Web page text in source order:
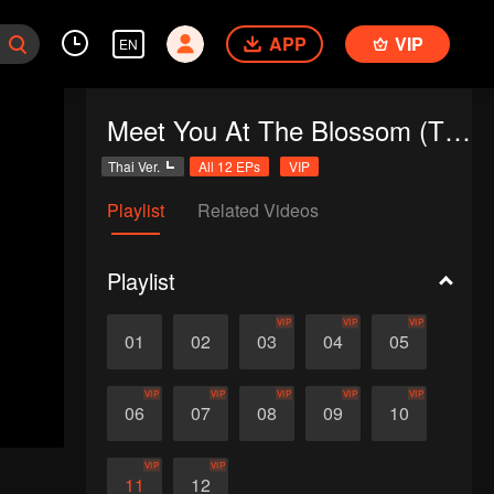
EN APP VIP
Meet You At The Blossom (Thai Ver.)
Thai Ver. All 12 EPs VIP
Playlist Related Videos
Playlist
01 02 03
VIP
04
VIP
05
VIP
06
VIP
07
VIP
08
VIP
09
VIP
10
VIP
11
VIP
12
VIP